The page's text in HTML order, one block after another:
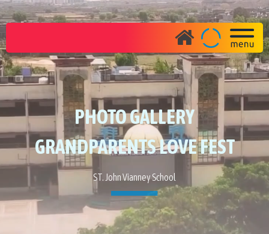
PHOTO GALLERY
GRANDPARENTS LOVE FEST
ST. John Vianney School